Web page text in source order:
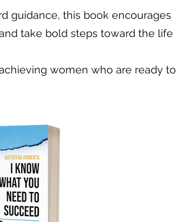
guidance, this book encourages
take bold steps toward the life
women who are ready to